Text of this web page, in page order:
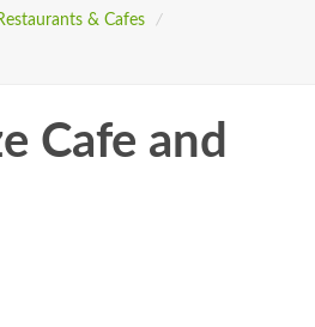
& Cafes
/
Cafe and